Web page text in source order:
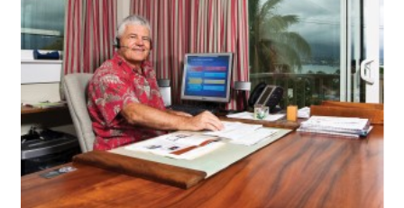
Biz Advice from Experts
Boss Survey
Career Growth
Change Reports
Community & Economy